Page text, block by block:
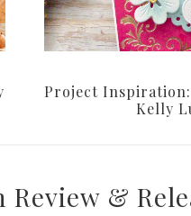
Project Inspiration:
Kelly
Review &